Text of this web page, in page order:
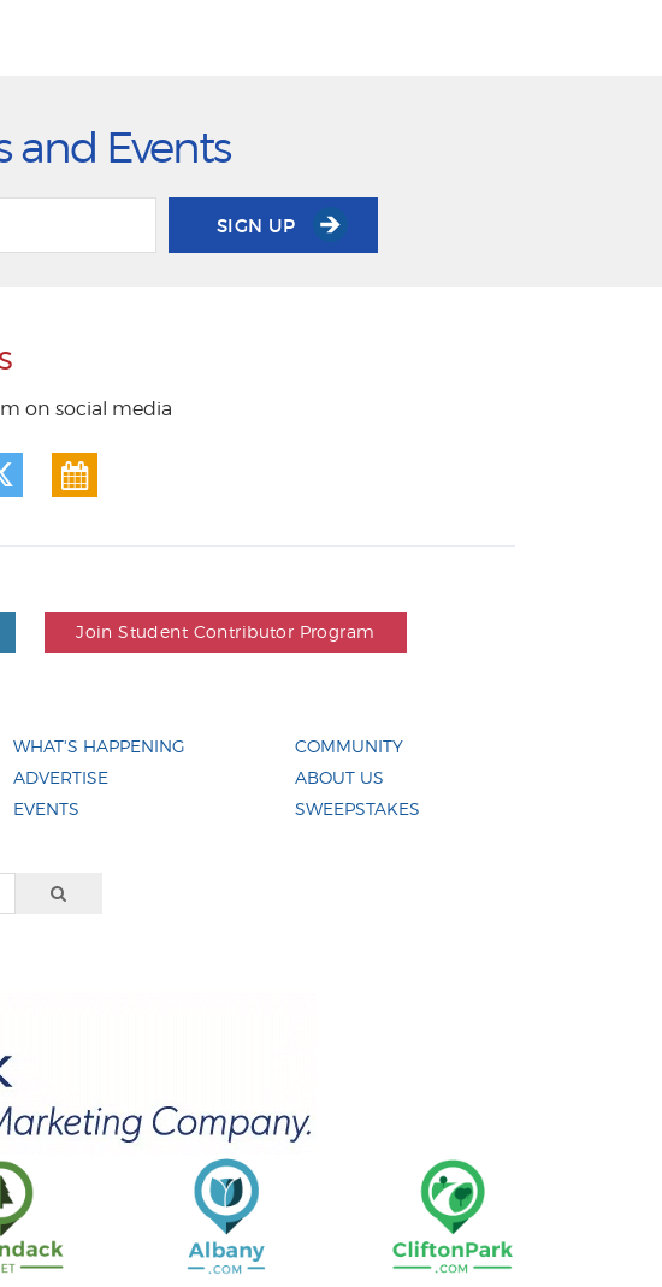
and Events
SIGN UP
on social media
Join Student Contributor Program
WHAT'S HAPPENING
ADVERTISE
EVENTS
COMMUNITY
ABOUT US
SWEEPSTAKES